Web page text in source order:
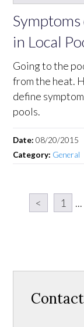
in Local
Going to the
from the heat.
define
pools.
Date:08/20/2015
Category: General
< 1 ...